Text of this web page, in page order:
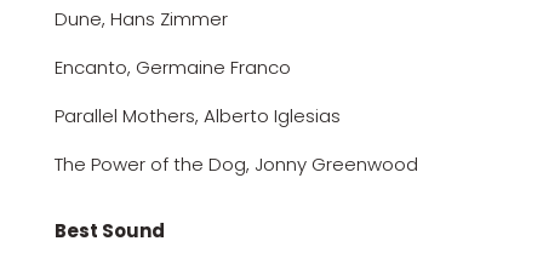
Dune, Hans Zimmer
Encanto, Germaine Franco
Parallel Mothers, Alberto Iglesias
The Power of the Dog, Jonny Greenwood
Best Sound